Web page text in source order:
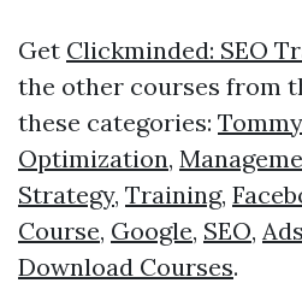
Get Clickminded: SEO
the other courses from
these categories:
Optimization,
Strategy, Training,
Course, Google, SEO, Ads
Download Courses.